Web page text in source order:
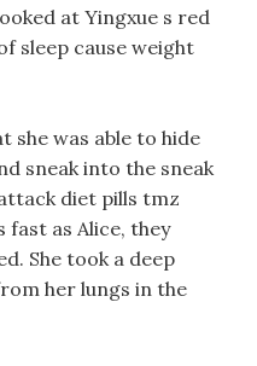
at Yingxue s red
sleep cause weight
she was able to hide
sneak into the sneak
diet pills tmz
fast as Alice, they
She took a deep
her lungs in the